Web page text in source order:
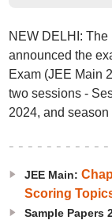
NEW DELHI:
announced the
Exam (JEE Main
two sessions -
2024, and
JEE Main:
Scoring
Sample Papers